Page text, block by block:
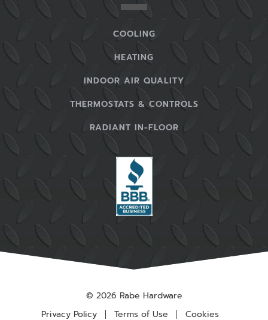
COOLING
HEATING
INDOOR AIR QUALITY
THERMOSTATS & CONTROLS
RADIANT IN-FLOOR
© 2026 Rabe Hardware
Privacy Policy
Terms of Use Cookies